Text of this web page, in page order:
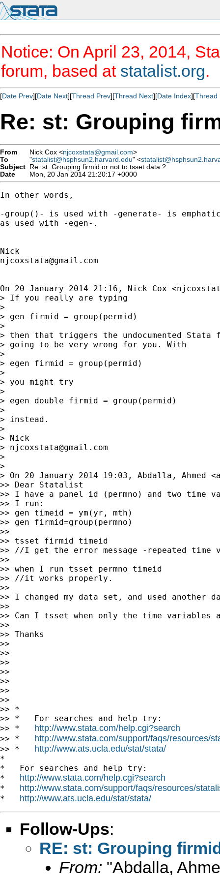
Notice: On April 23, 2014,
forum, based at statalist.org.
[Date Prev][Date Next][Thread Prev][Thread Next][Date Index][Thread
Re: st: Grouping
From Nick Cox <njcoxstata@gmail.com>
To
"statalist@hsphsun2.harvard.edu" <
Subject Re: st: Grouping firmid or not to tsset data ?
Date
Mon, 20 Jan 2014 21:20:17 +0000
In other words,
-group()- is used with -generate- is
as used with -egen-.
njcoxstata@gmail.com
On 20 January 2014 21:16, Nick Cox <
> If you really are typing
>
> gen firmid = group(permid)
>
> then that triggers the undocumented
> going to be very wrong for you. With
>
> egen firmid = group(permid)
>
> you might try
>
> egen double firmid = group(permid)
>
> instead.
>
> Nick
> njcoxstata@gmail.com
>
>
> On 20 January 2014 19:03, Abdalla, Ahmed <
>> Dear Statalist
>> I have a panel id (permno) and two time
>> I run:
>> gen timeid = ym(yr, mth)
>> gen firmid=group(permno)
>>
>> tsset firmid timeid
>> //I get the error message -repeated time
>>
>> when I run tsset permno timeid
>> //it works properly.
>>
>> I changed my data set, and used
>>
>> Can I tsset when only the time
>>
>> Thanks
>>
>>
>>
>>
>>
>>
>>
>> *
>> *   For searches and help try:
>> * http://www.stata.com/help.cgi?search
>> * http://www.stata.com/support/faqs/resources/
>> * http://www.ats.ucla.edu/stat/stata/
*
*   For searches and help try:
* http://www.stata.com/help.cgi?search
* http://www.stata.com/support/faqs/resources/
* http://www.ats.ucla.edu/stat/stata/
Follow-Ups:
RE: st: Grouping
From: "Abdalla,